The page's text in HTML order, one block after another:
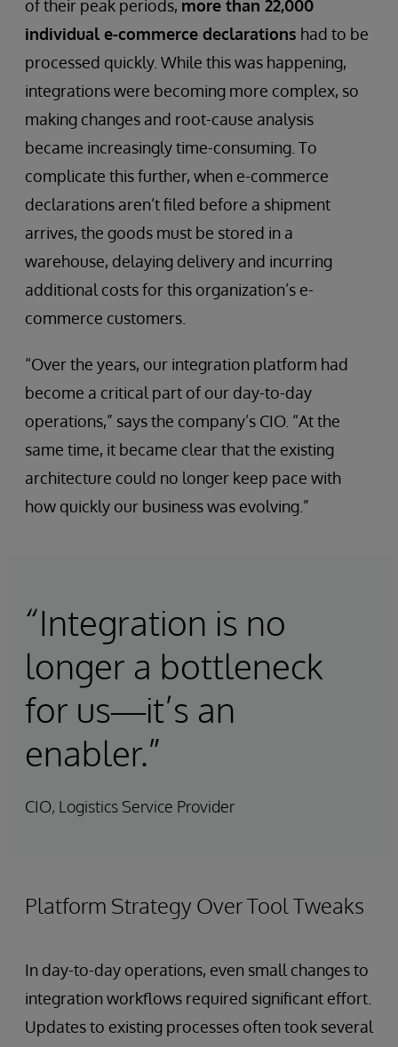
of their peak periods, more than 22,000
individual e-commerce declarations had to be
processed quickly. While this was happening,
integrations were becoming more complex, so
making changes and root-cause analysis
became increasingly time-consuming. To
complicate this further, when e-commerce
declarations aren’t filed before a shipment
arrives, the goods must be stored in a
warehouse, delaying delivery and incurring
additional costs for this organization’s e-
commerce customers.
“Over the years, our integration platform had
become a critical part of our day-to-day
operations,” says the company’s CIO. “At the
same time, it became clear that the existing
architecture could no longer keep pace with
how quickly our business was evolving.”
“Integration is no
longer a bottleneck
for us—it’s an
enabler.”
CIO, Logistics Service Provider
Platform Strategy Over Tool Tweaks
In day-to-day operations, even small changes to
integration workflows required significant effort.
Updates to existing processes often took several